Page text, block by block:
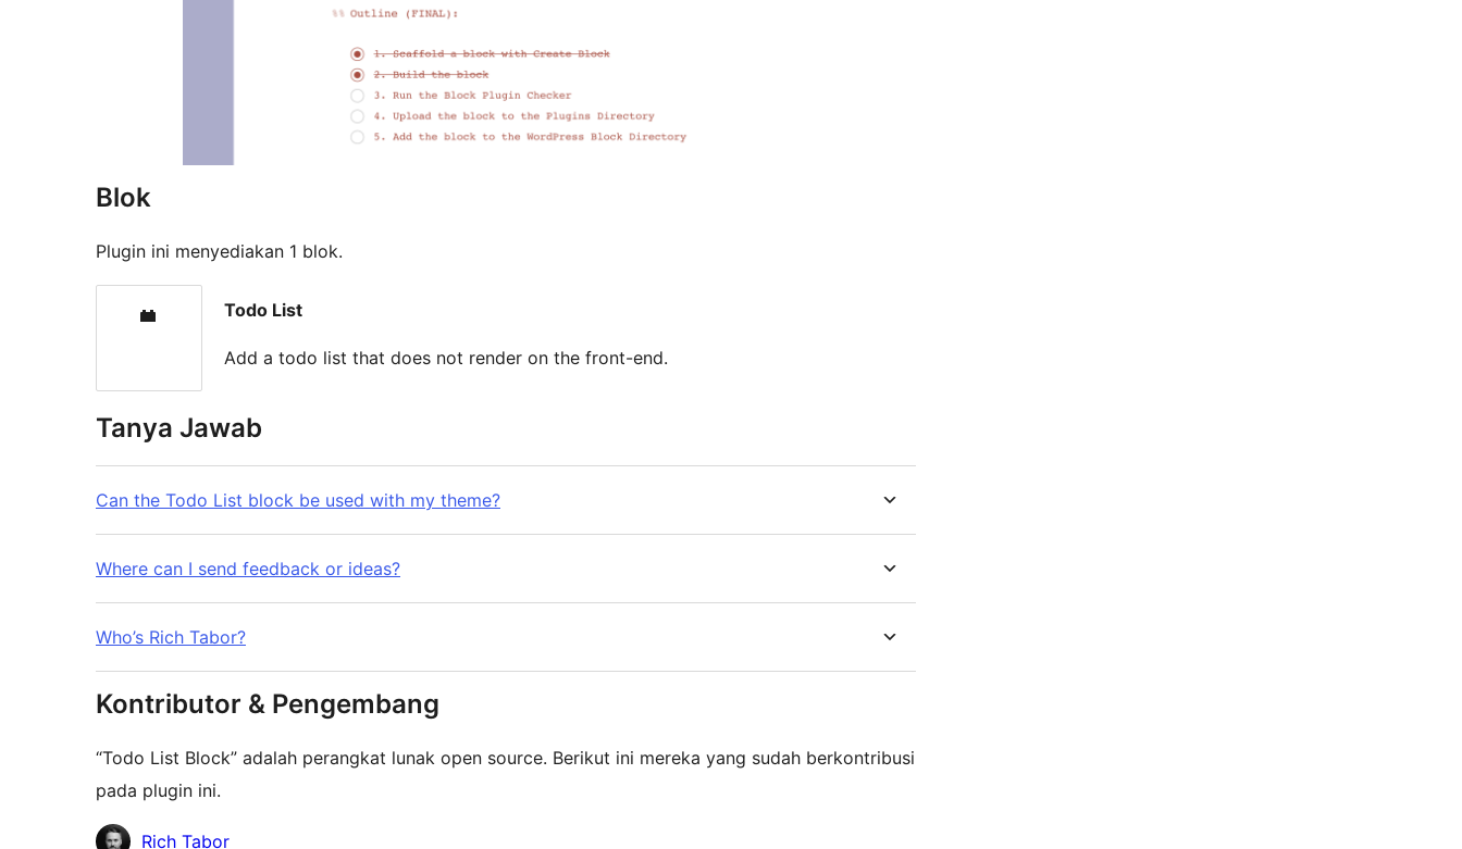
Blok
Plugin ini menyediakan 1 blok.
Todo List
Add a todo list that does not render on the front-end.
Tanya Jawab
Can the Todo List block be used with my theme?
Where can I send feedback or ideas?
Who’s Rich Tabor?
Kontributor & Pengembang
“Todo List Block” adalah perangkat lunak open source. Berikut ini mereka yang sudah berkontribusi
pada plugin ini.
KontributorRich Tabor